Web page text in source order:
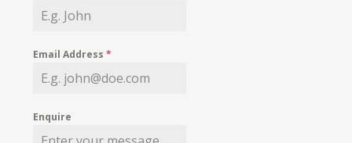
Email Address*
Enquire